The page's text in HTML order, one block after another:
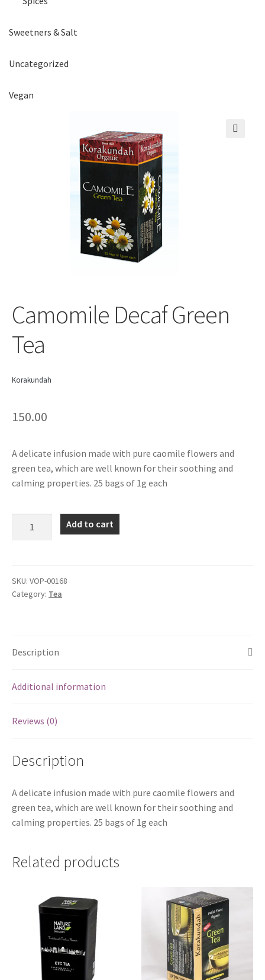
Sweetners & Salt
Uncategorized
Vegan
Camomile Decaf Green
Tea
Korakundah
150.00
A delicate infusion made with pure caomile flowers and
green tea, which are well known for their soothing and
calming properties. 25 bags of 1g each
quantity
Add to cart
SKU: VOP-00168
Category: Tea
Description
Additional information
Reviews (0)
Description
A delicate infusion made with pure caomile flowers and
green tea, which are well known for their soothing and
calming properties. 25 bags of 1g each
Related products